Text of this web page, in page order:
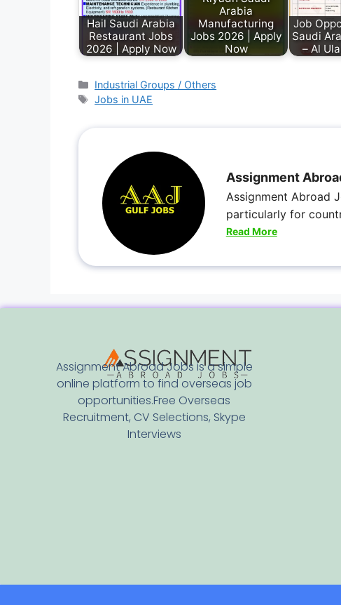
Hail Saudi Arabia
Restaurant Jobs
2026 | Apply Now
Arabia
Manufacturing
Jobs 2026 | Apply
Now
Job
Saudi
– Al
Industrial Groups / Others
Jobs in UAE
Assignment
Assignment Abroad
particularly for
Read More
Assignment Abroad Jobs is a simple
online platform to find overseas job
opportunities.Free Overseas
Recruitment, CV Selections, Skype
Interviews